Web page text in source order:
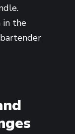
in the